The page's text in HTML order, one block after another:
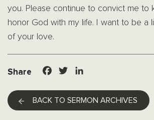
you. Please continue to convict me to
honor God with my life. I want to be a
of your love.
Share Facebook
Twitter
BACK TO SERMON ARCHIVES